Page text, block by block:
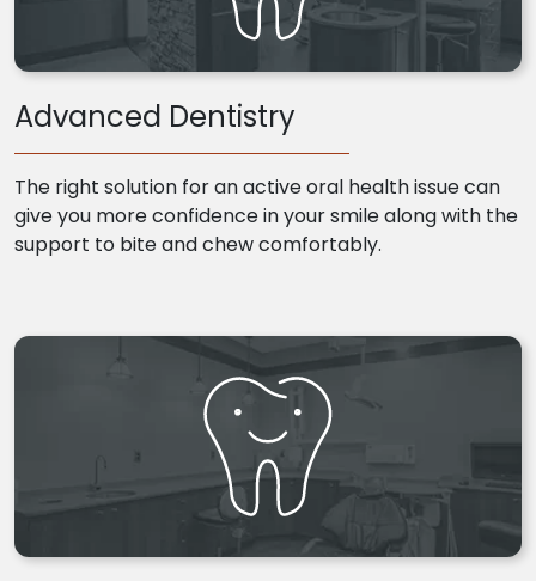
Advanced Dentistry
The right solution for an active oral health issue can
give you more confidence in your smile along with the
support to bite and chew comfortably.